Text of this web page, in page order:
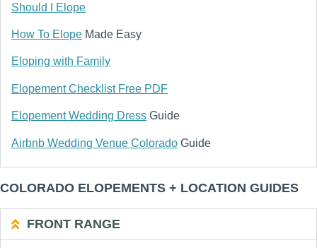
Should I Elope
How To Elope Made Easy
Eloping with Family
Elopement Checklist Free PDF
Elopement Wedding Dress Guide
Airbnb Wedding Venue Colorado Guide
COLORADO ELOPEMENTS + LOCATION GUIDES
FRONT RANGE